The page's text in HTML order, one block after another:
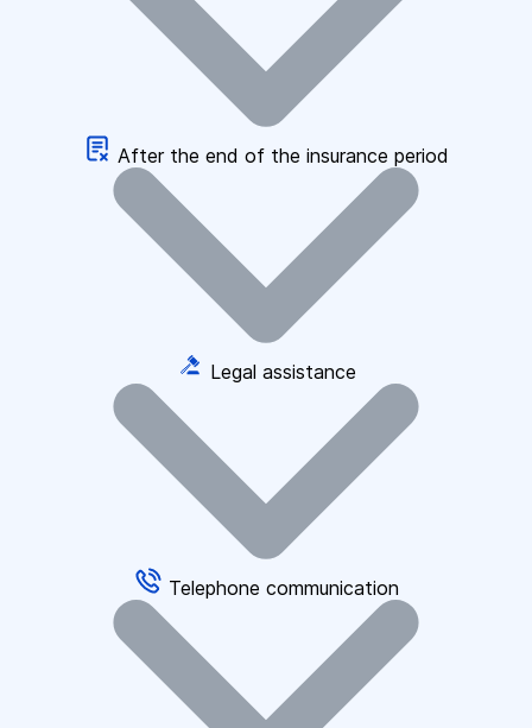
After the end of the insurance period
Legal assistance
Telephone communication